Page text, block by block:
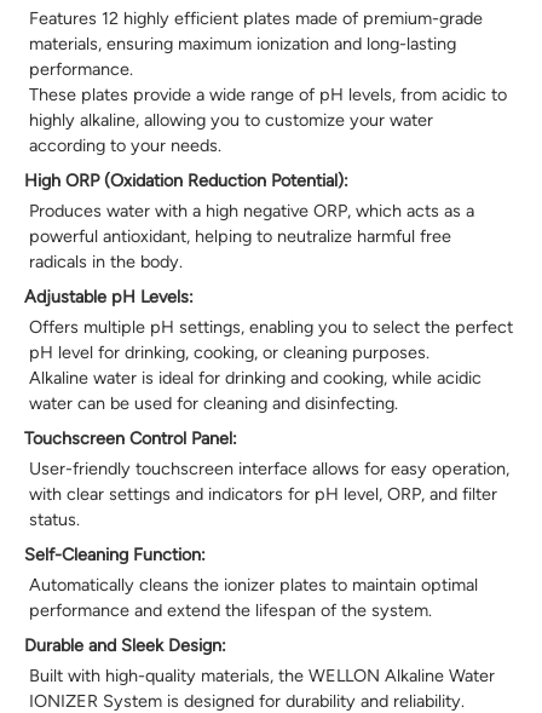
Features 12 highly efficient plates made of premium-grade
materials, ensuring maximum ionization and long-lasting
performance.
These plates provide a wide range of pH levels, from acidic to
highly alkaline, allowing you to customize your water
according to your needs.
High ORP (Oxidation Reduction Potential):
Produces water with a high negative ORP, which acts as a
powerful antioxidant, helping to neutralize harmful free
radicals in the body.
Adjustable pH Levels:
Offers multiple pH settings, enabling you to select the perfect
pH level for drinking, cooking, or cleaning purposes.
Alkaline water is ideal for drinking and cooking, while acidic
water can be used for cleaning and disinfecting.
Touchscreen Control Panel:
User-friendly touchscreen interface allows for easy operation,
with clear settings and indicators for pH level, ORP, and filter
status.
Self-Cleaning Function:
Automatically cleans the ionizer plates to maintain optimal
performance and extend the lifespan of the system.
Durable and Sleek Design:
Built with high-quality materials, the WELLON Alkaline Water
IONIZER System is designed for durability and reliability.